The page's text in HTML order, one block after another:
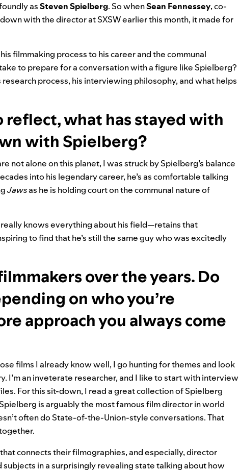
asSteven Spielberg. So whenSean Fennessey, co-
with the director at SXSW earlier this month, it made for
filmmaking process to his career and the communal
to prepare for a conversation with a figure like Spielberg?
process, his interviewing philosophy, and what helps
what has stayed with
with Spielberg?
not alone on this planet, I was struck by Spielberg’s balance
into his legendary career, he’s as comfortable talking
Jawsas he is holding court on the communal nature of
knows everything about his field—retains that
to find that he’s still the same guy who was excitedly
over the years. Do
on who you’re
approach you always come
films I already know well, I go hunting for themes and look
I’m an inveterate researcher, and I like to start with interview
For this sit-down, I read a great collection of Spielberg
is arguably the most famous film director in world
often do State-of-the-Union-style conversations. That
connects their filmographies, and especially, director
in a surprisingly revealing state talking about how